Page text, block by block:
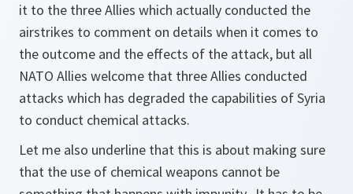
it to the three Allies which actually conducted the
airstrikes to comment on details when it comes to
the outcome and the effects of the attack, but all
NATO Allies welcome that three Allies conducted
attacks which has degraded the capabilities of Syria
to conduct chemical attacks.
Let me also underline that this is about making sure
that the use of chemical weapons cannot be